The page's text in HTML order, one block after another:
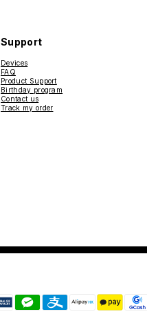
Support
Devices
FAQ
Product Support
Birthday program
Contact us
Track my order